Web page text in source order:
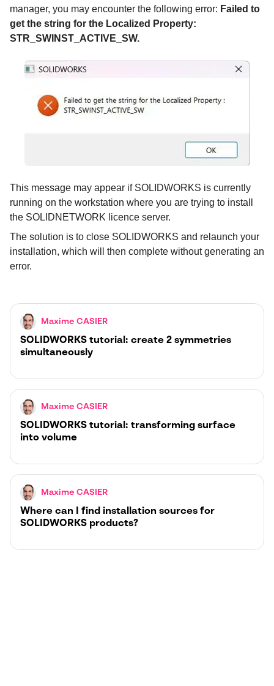
manager, you may encounter the following error: Failed to
get the string for the Localized Property:
STR_SWINST_ACTIVE_SW.
This message may appear if SOLIDWORKS is currently
running on the workstation where you are trying to install
the SOLIDNETWORK licence server.
The solution is to close SOLIDWORKS and relaunch your
installation, which will then complete without generating an
error.
Maxime CASIER
SOLIDWORKS tutorial: create 2 symmetries
simultaneously
Maxime CASIER
SOLIDWORKS tutorial: transforming surface
into volume
Maxime CASIER
Where can I find installation sources for
SOLIDWORKS products?